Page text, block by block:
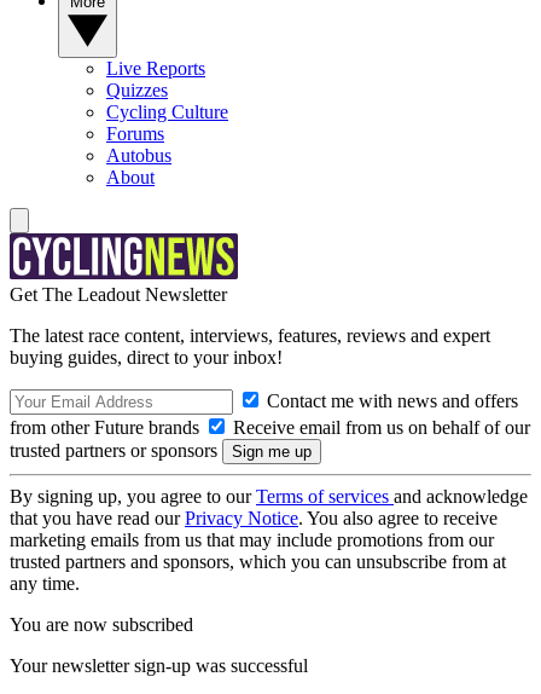
Live Reports
Quizzes
Cycling Culture
Forums
Autobus
About
Get The Leadout Newsletter
The latest race content, interviews, features, reviews and expert
buying guides, direct to your inbox!
Contact me with news and offers
from other Future brands
Receive email from us on behalf of our
trusted partners or sponsors
By signing up, you agree to ourTerms of services and acknowledge
that you have read ourPrivacy Notice. You also agree to receive
marketing emails from us that may include promotions from our
trusted partners and sponsors, which you can unsubscribe from at
any time.
You are now subscribed
Your newsletter sign-up was successful